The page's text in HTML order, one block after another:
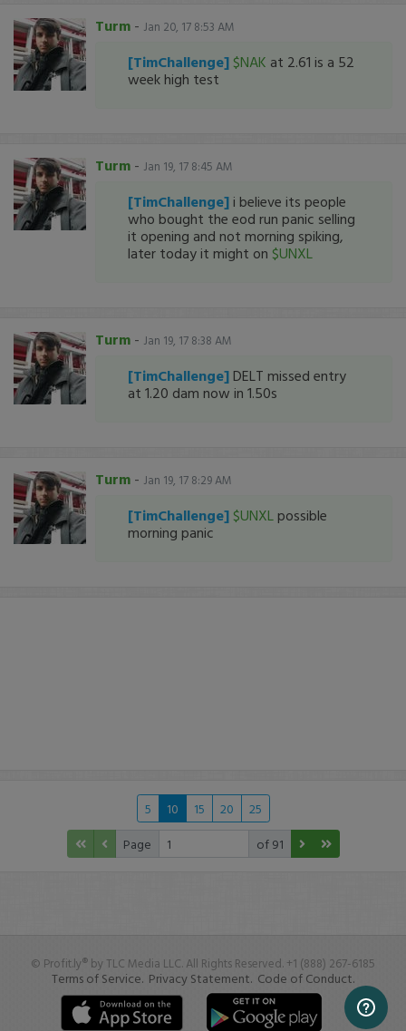
Turm - Jan 20, 17 8:53 AM
[TimChallenge] $NAK at 2.61 is a 52
week high test
Turm - Jan 19, 17 8:45 AM
[TimChallenge] i believe its people
who bought the eod run panic selling
it opening and not morning spiking,
later today it might on $UNXL
Turm - Jan 19, 17 8:38 AM
[TimChallenge] DELT missed entry
at 1.20 dam now in 1.50s
Turm - Jan 19, 17 8:29 AM
[TimChallenge] $UNXL possible
morning panic
5 10 15 20
25
Page
of 91
© Profit.ly® by TLC Media LLC. All Rights Reserved. +1 (888) 267-6185
Terms of Service. Privacy Statement. Code of Conduct.